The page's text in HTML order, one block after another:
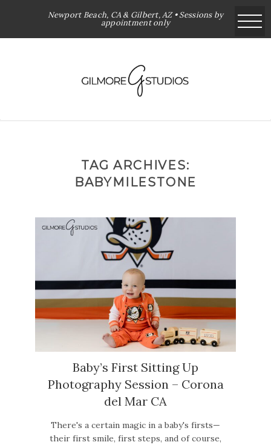
Newport Beach, CA & Gilbert, AZ • Sessions by
appointment only
TAG ARCHIVES:
BABYMILESTONE
Baby’s First Sitting Up
Photography Session – Corona
del Mar CA
There's a certain magic in a baby's firsts—
their first smile, first steps, and of course,